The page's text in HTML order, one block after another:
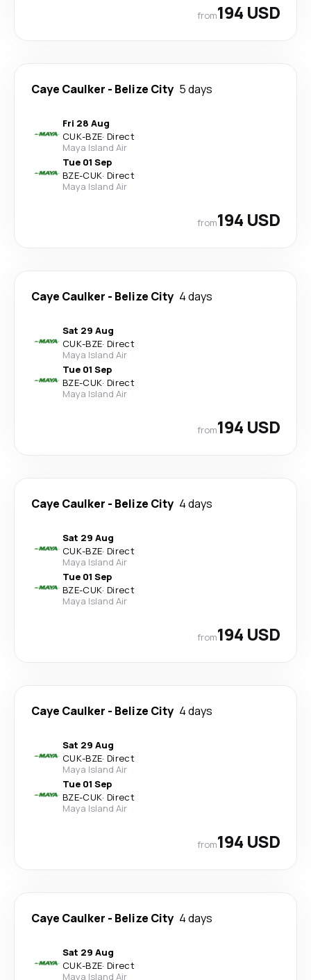
from194 USD
Caye Caulker - Belize City 5 days
Fri 28 Aug
CUK-BZE· Direct
Maya Island Air
Tue 01 Sep
BZE-CUK· Direct
Maya Island Air
from194 USD
Caye Caulker - Belize City 4 days
Sat 29 Aug
CUK-BZE· Direct
Maya Island Air
Tue 01 Sep
BZE-CUK· Direct
Maya Island Air
from194 USD
Caye Caulker - Belize City 4 days
Sat 29 Aug
CUK-BZE· Direct
Maya Island Air
Tue 01 Sep
BZE-CUK· Direct
Maya Island Air
from194 USD
Caye Caulker - Belize City 4 days
Sat 29 Aug
CUK-BZE· Direct
Maya Island Air
Tue 01 Sep
BZE-CUK· Direct
Maya Island Air
from194 USD
Caye Caulker - Belize City 4 days
Sat 29 Aug
CUK-BZE· Direct
Maya Island Air